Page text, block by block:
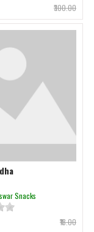
₹300.00
Snacks
₹18.00